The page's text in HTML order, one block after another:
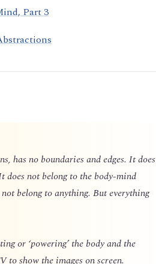
Part 3
has no boundaries and edges. It does
not belong to the body-mind
belong to anything. But everything
or ‘powering’ the body and the
show the images on screen.